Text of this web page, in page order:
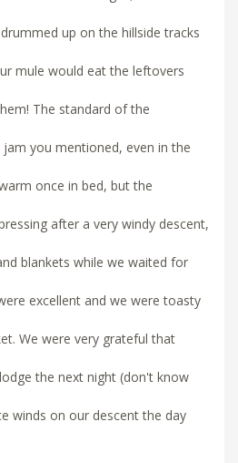
up on the hillside tracks
mule would eat the leftovers
The standard of the
you mentioned, even in the
once in bed, but the
after a very windy descent,
blankets while we waited for
excellent and we were toasty
We were very grateful that
the next night (don't know
winds on our descent the day